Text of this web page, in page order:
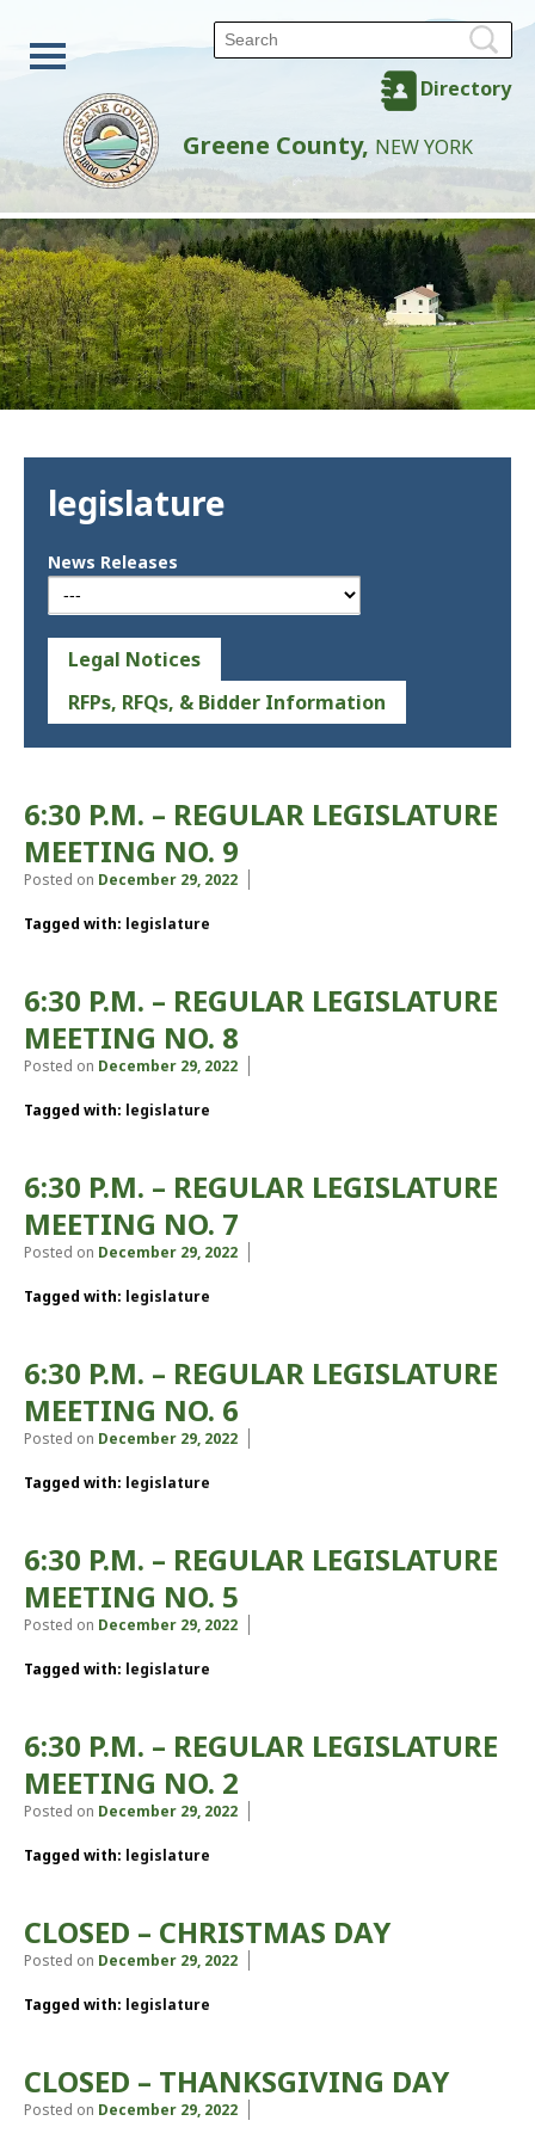
Directory
Greene County, NEW YORK
legislature
News Releases
Legal Notices
RFPs, RFQs, & Bidder Information
6:30 P.M. – REGULAR LEGISLATURE
MEETING NO. 9
Posted on December 29, 2022
Tagged with: legislature
6:30 P.M. – REGULAR LEGISLATURE
MEETING NO. 8
Posted on December 29, 2022
Tagged with: legislature
6:30 P.M. – REGULAR LEGISLATURE
MEETING NO. 7
Posted on December 29, 2022
Tagged with: legislature
6:30 P.M. – REGULAR LEGISLATURE
MEETING NO. 6
Posted on December 29, 2022
Tagged with: legislature
6:30 P.M. – REGULAR LEGISLATURE
MEETING NO. 5
Posted on December 29, 2022
Tagged with: legislature
6:30 P.M. – REGULAR LEGISLATURE
MEETING NO. 2
Posted on December 29, 2022
Tagged with: legislature
CLOSED – CHRISTMAS DAY
Posted on December 29, 2022
Tagged with: legislature
CLOSED – THANKSGIVING DAY
Posted on December 29, 2022